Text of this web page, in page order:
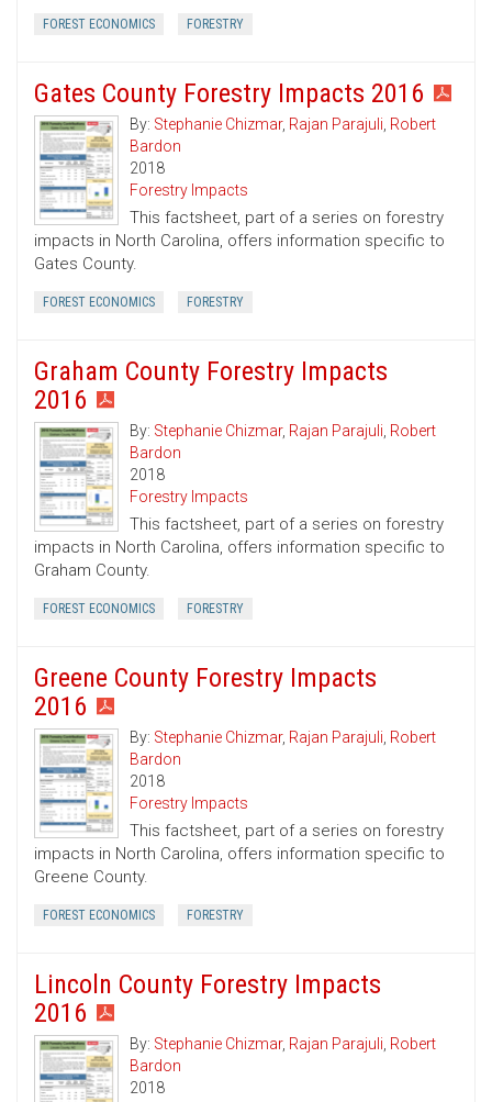
FOREST ECONOMICS FORESTRY
Gates County Forestry Impacts 2016
By: Stephanie Chizmar, Rajan Parajuli, Robert
Bardon
2018
Forestry Impacts
This factsheet, part of a series on forestry
impacts in North Carolina, offers information specific to
Gates County.
FOREST ECONOMICS FORESTRY
Graham County Forestry Impacts
2016
By: Stephanie Chizmar, Rajan Parajuli, Robert
Bardon
2018
Forestry Impacts
This factsheet, part of a series on forestry
impacts in North Carolina, offers information specific to
Graham County.
FOREST ECONOMICS FORESTRY
Greene County Forestry Impacts
2016
By: Stephanie Chizmar, Rajan Parajuli, Robert
Bardon
2018
Forestry Impacts
This factsheet, part of a series on forestry
impacts in North Carolina, offers information specific to
Greene County.
FOREST ECONOMICS FORESTRY
Lincoln County Forestry Impacts
2016
By: Stephanie Chizmar, Rajan Parajuli, Robert
Bardon
2018